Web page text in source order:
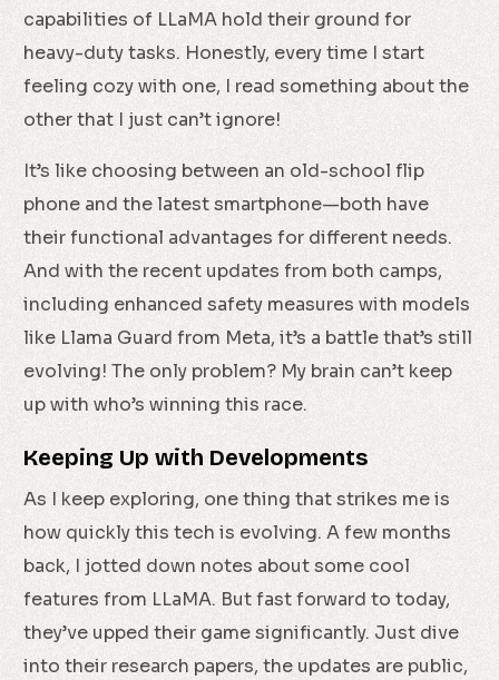
capabilities of LLaMA hold their ground for
heavy-duty tasks. Honestly, every time I start
feeling cozy with one, I read something about the
other that I just can’t ignore!
It’s like choosing between an old-school flip
phone and the latest smartphone—both have
their functional advantages for different needs.
And with the recent updates from both camps,
including enhanced safety measures with models
like Llama Guard from Meta, it’s a battle that’s still
evolving! The only problem? My brain can’t keep
up with who’s winning this race.
Keeping Up with Developments
As I keep exploring, one thing that strikes me is
how quickly this tech is evolving. A few months
back, I jotted down notes about some cool
features from LLaMA. But fast forward to today,
they’ve upped their game significantly. Just dive
into their research papers, the updates are public,